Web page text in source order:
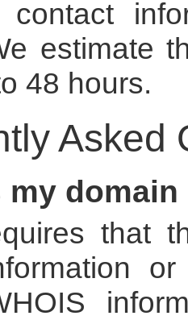
estimate
48 hours.
Asked
my
that